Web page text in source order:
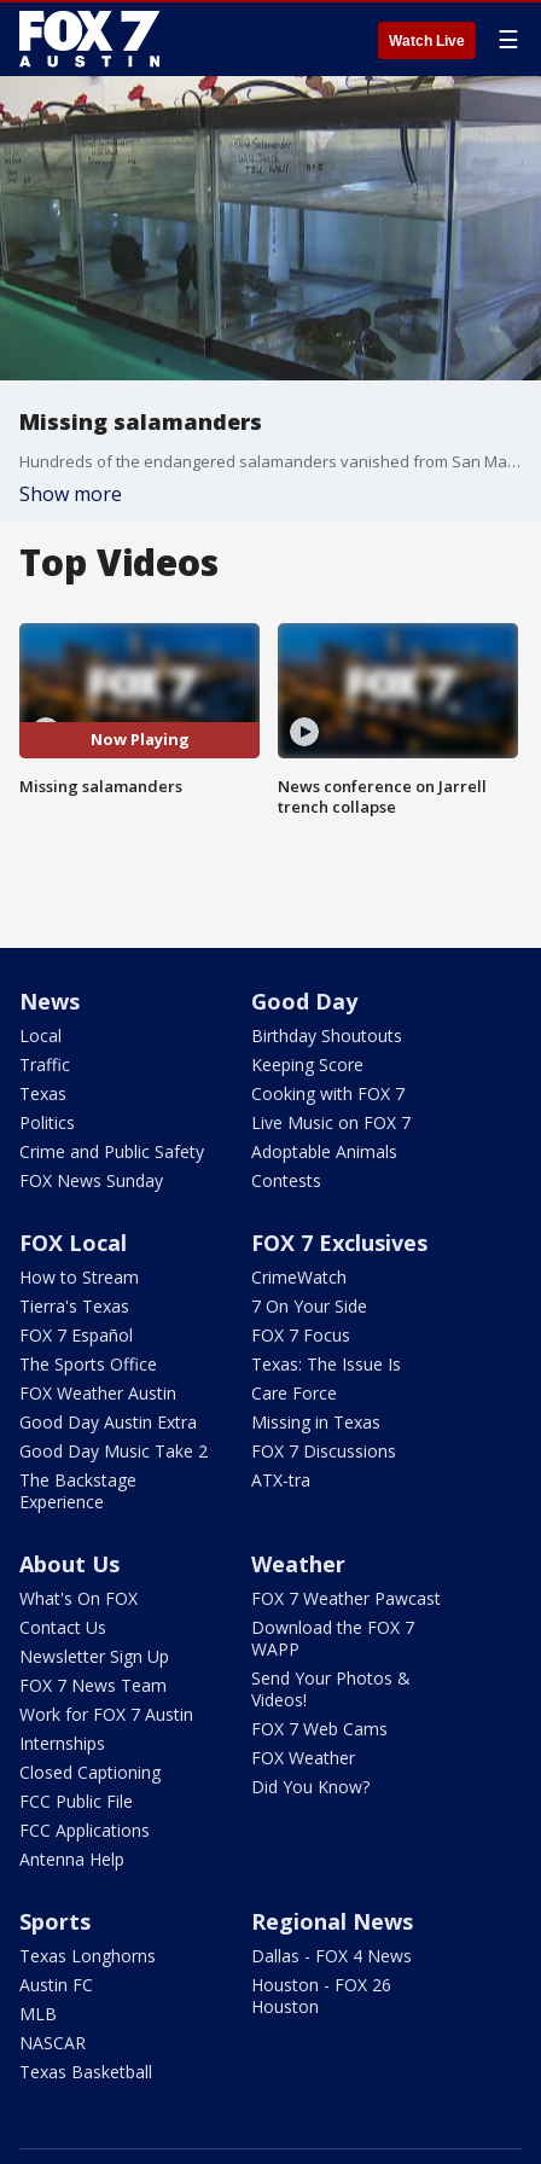
Watch Live ☰
Missing salamanders
Hundreds of the endangered salamanders vanished from San Marcos over the holidays.
Show more
Top Videos
Now Playing
Missing salamanders
News conference on Jarrell
trench collapse
News
Local
Traffic
Texas
Politics
Crime and Public Safety
FOX News Sunday
Good Day
Birthday Shoutouts
Keeping Score
Cooking with FOX 7
Live Music on FOX 7
Adoptable Animals
Contests
FOX Local
How to Stream
Tierra's Texas
FOX 7 Español
The Sports Office
FOX Weather Austin
Good Day Austin Extra
Good Day Music Take 2
The Backstage
Experience
FOX 7 Exclusives
CrimeWatch
7 On Your Side
FOX 7 Focus
Texas: The Issue Is
Care Force
Missing in Texas
FOX 7 Discussions
ATX-tra
About Us
What's On FOX
Contact Us
Newsletter Sign Up
FOX 7 News Team
Work for FOX 7 Austin
Internships
Closed Captioning
FCC Public File
FCC Applications
Antenna Help
Weather
FOX 7 Weather Pawcast
Download the FOX 7
WAPP
Send Your Photos &
Videos!
FOX 7 Web Cams
FOX Weather
Did You Know?
Sports
Texas Longhorns
Austin FC
MLB
NASCAR
Texas Basketball
Regional News
Dallas - FOX 4 News
Houston - FOX 26
Houston